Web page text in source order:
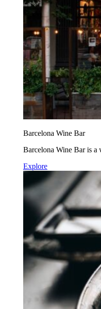
Barcelona Wine Bar
Barcelona Wine Bar is a
Explore